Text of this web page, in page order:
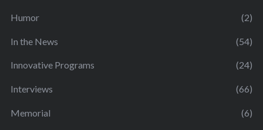
Humor (2)
In the News (54)
Innovative Programs (24)
Interviews (66)
Memorial (6)